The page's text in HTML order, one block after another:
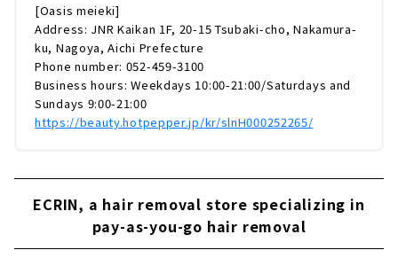
[Oasis meieki]
Address: JNR Kaikan 1F, 20-15 Tsubaki-cho, Nakamura-
ku, Nagoya, Aichi Prefecture
Phone number: 052-459-3100
Business hours: Weekdays 10:00-21:00/Saturdays and
Sundays 9:00-21:00
https://beauty.hotpepper.jp/kr/slnH000252265/
ECRIN, a hair removal store specializing in
pay-as-you-go hair removal